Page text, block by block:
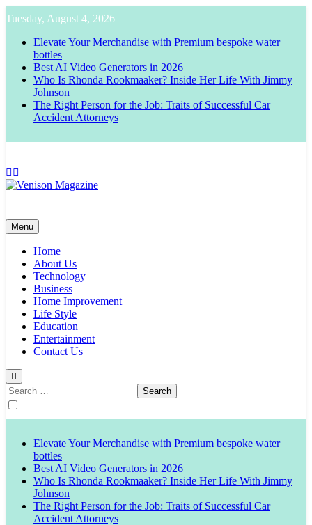
to
content
Tuesday, August 4, 2026
Elevate Your Merchandise with Premium bespoke water
bottles
Best AI Video Generators in 2026
Who Is Rhonda Rookmaaker? Inside Her Life With Jimmy
Johnson
The Right Person for the Job: Traits of Successful Car
Accident Attorneys
Menu
Home
About Us
Technology
Business
Home Improvement
Life Style
Education
Entertainment
Contact Us
Search
for:
Elevate Your Merchandise with Premium bespoke water
bottles
Best AI Video Generators in 2026
Who Is Rhonda Rookmaaker? Inside Her Life With Jimmy
Johnson
The Right Person for the Job: Traits of Successful Car
Accident Attorneys